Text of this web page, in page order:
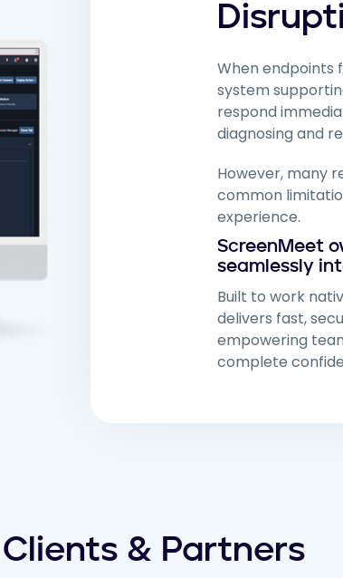
When endpoints
system
respond
diagnosing and
However, many
common
experience.
ScreenMeet
seamlessly
Built to work
delivers fast,
empowering
complete
Clients & Partners